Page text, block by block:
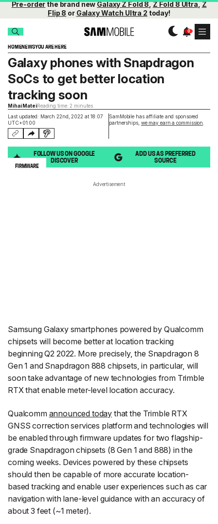
Pre-orderthe brand newGalaxy Z Fold 8,Z Fold 8 Ultra,Z
Flip 8 or Galaxy Watch Ultra 2 today!
HOMENEWSYOU ARE HERE
Last updated: March 22nd, 2022 at 18:07
UTC+01:00
SamMobile has affiliate and sponsored
partnerships, we may earn a commission
Galaxy phones with Snapdragon
SoCs to get better location
tracking soon
Mihai MateiReading time: 2 minutes
FOLLOW US ON GOOGLE
DISCOVER
ADD US AS PREFERRED
SOURCE
FIRMWARE
Advertisement
Samsung Galaxy smartphones powered by Qualcomm
chipsets will become better at location tracking
beginning Q2 2022. More precisely, the Snapdragon 8
Gen 1 and Snapdragon 888 chipsets, in particular, will
soon take advantage of new technologies from Trimble
RTX that enable meter-level location accuracy.
Qualcomm announced today that the Trimble RTX
GNSS correction services platform and technologies will
be enabled through firmware updates for two flagship-
grade Snapdragon chipsets (8 Gen 1 and 888) in the
coming weeks. Devices powered by these chipsets
should then be capable of more accurate location-
based tracking and enable user experiences such as car
navigation with lane-level guidance with an accuracy of
about 3 feet (~1 meter).